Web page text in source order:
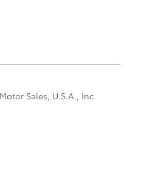
Sales, U.S.A., Inc.